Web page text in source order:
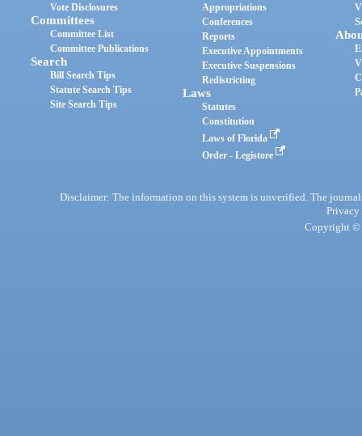
Vote Disclosures
Committees
Committee List
Committee Publications
Search
Bill Search Tips
Statute Search Tips
Site Search Tips
Appropriations
Conferences
Reports
Executive Appointments
Executive Suspensions
Redistricting
Laws
Statutes
Constitution
Laws of Florida
Order - Legistore
Disclaimer: The information on this system is unverified. The
Privacy
Copyright ©